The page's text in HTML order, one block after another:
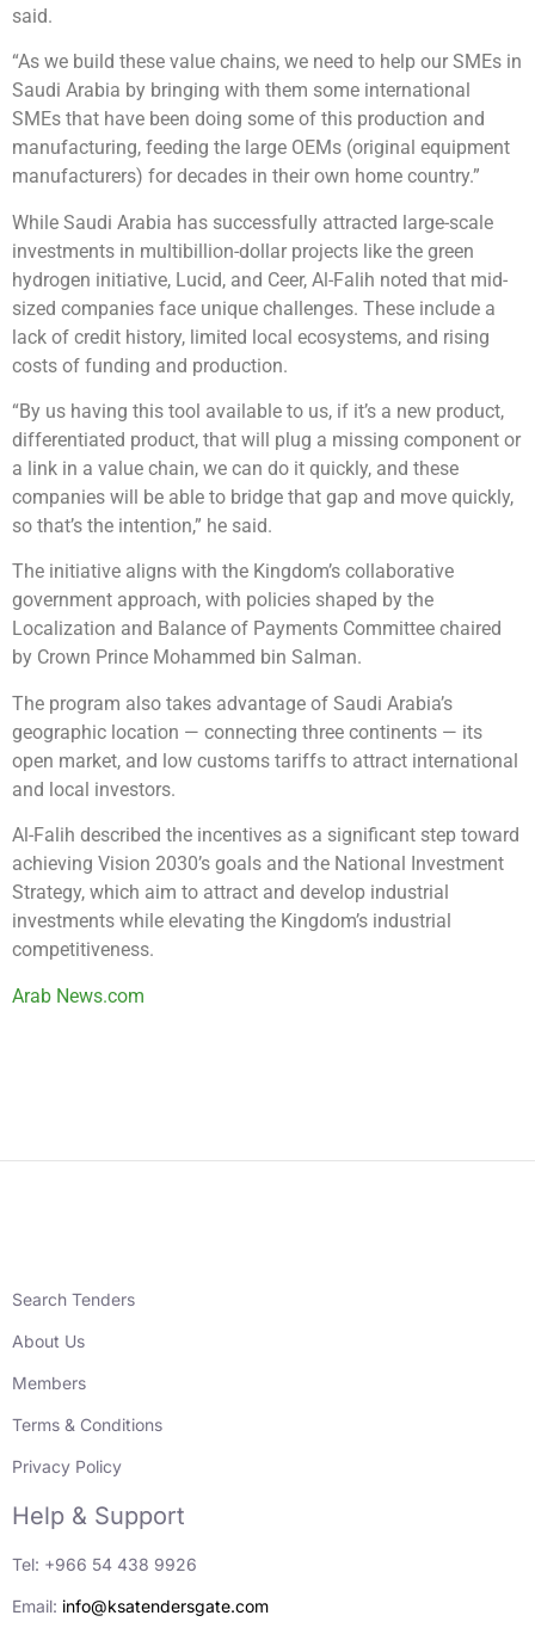
said.
“As we build these value chains, we need to help our SMEs in
Saudi Arabia by bringing with them some international
SMEs that have been doing some of this production and
manufacturing, feeding the large OEMs (original equipment
manufacturers) for decades in their own home country.”
While Saudi Arabia has successfully attracted large-scale
investments in multibillion-dollar projects like the green
hydrogen initiative, Lucid, and Ceer, Al-Falih noted that mid-
sized companies face unique challenges. These include a
lack of credit history, limited local ecosystems, and rising
costs of funding and production.
“By us having this tool available to us, if it’s a new product,
differentiated product, that will plug a missing component or
a link in a value chain, we can do it quickly, and these
companies will be able to bridge that gap and move quickly,
so that’s the intention,” he said.
The initiative aligns with the Kingdom’s collaborative
government approach, with policies shaped by the
Localization and Balance of Payments Committee chaired
by Crown Prince Mohammed bin Salman.
The program also takes advantage of Saudi Arabia’s
geographic location — connecting three continents — its
open market, and low customs tariffs to attract international
and local investors.
Al-Falih described the incentives as a significant step toward
achieving Vision 2030’s goals and the National Investment
Strategy, which aim to attract and develop industrial
investments while elevating the Kingdom’s industrial
competitiveness.
Arab News.com
Search Tenders
About Us
Members
Terms & Conditions
Privacy Policy
Help & Support
Tel: +966 54 438 9926
Email: info@ksatendersgate.com